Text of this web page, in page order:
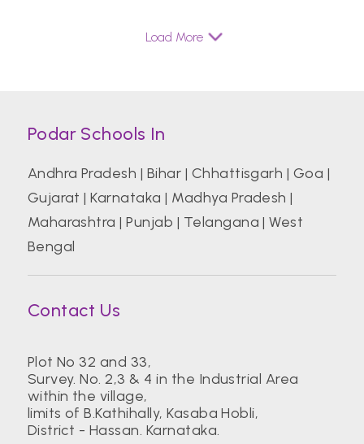
Load More
Podar Schools In
Andhra Pradesh | Bihar | Chhattisgarh | Goa |
Gujarat |Karnataka | Madhya Pradesh |
Maharashtra |Punjab | Telangana |West
Bengal
Contact Us
Plot No 32 and 33,
Survey. No. 2,3 & 4 in the Industrial Area
within the village,
limits of B.Kathihally, Kasaba Hobli,
District - Hassan. Karnataka.